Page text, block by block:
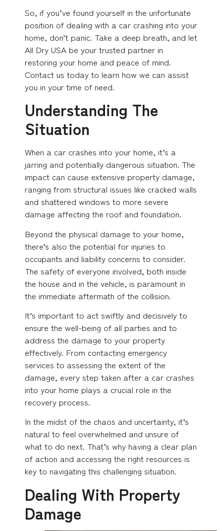
So, if you’ve found yourself in the unfortunate
position of dealing with a car crashing into your
home, don’t panic. Take a deep breath, and let
All Dry USA be your trusted partner in
restoring your home and peace of mind.
Contact us today to learn how we can assist
you in your time of need.
Understanding The
Situation
When a car crashes into your home, it’s a
jarring and potentially dangerous situation. The
impact can cause extensive property damage,
ranging from structural issues like cracked walls
and shattered windows to more severe
damage affecting the roof and foundation.
Beyond the physical damage to your home,
there’s also the potential for injuries to
occupants and liability concerns to consider.
The safety of everyone involved, both inside
the house and in the vehicle, is paramount in
the immediate aftermath of the collision.
It’s important to act swiftly and decisively to
ensure the well-being of all parties and to
address the damage to your property
effectively. From contacting emergency
services to assessing the extent of the
damage, every step taken after a car crashes
into your home plays a crucial role in the
recovery process.
In the midst of the chaos and uncertainty, it’s
natural to feel overwhelmed and unsure of
what to do next. That’s why having a clear plan
of action and accessing the right resources is
key to navigating this challenging situation.
Dealing With Property
Damage